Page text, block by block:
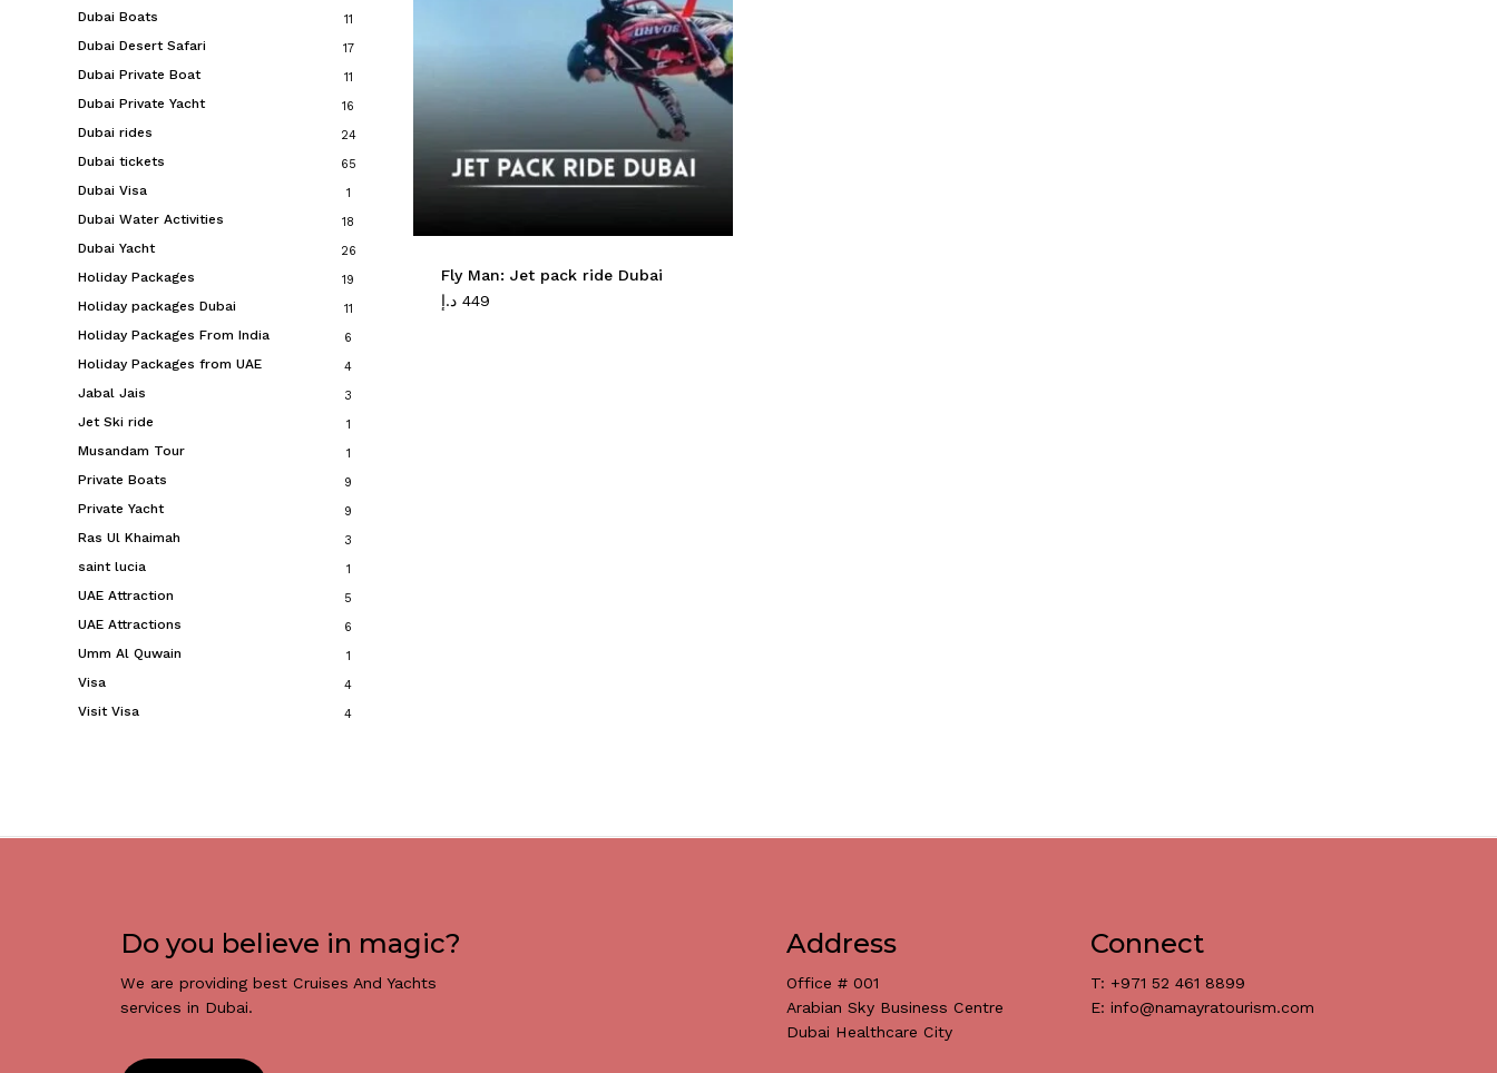
Dubai Boats 11
Dubai Desert Safari 17
Dubai Private Boat 11
Dubai Private Yacht 16
Dubai rides 24
Dubai tickets 65
Dubai Visa 1
Dubai Water Activities 18
Dubai Yacht 26
Holiday Packages 19
Holiday packages Dubai 11
Holiday Packages From India 6
Holiday Packages from UAE 4
Jabal Jais 3
Jet Ski ride 1
Musandam Tour 1
Private Boats 9
Private Yacht 9
Ras Ul Khaimah 3
saint lucia 1
UAE Attraction 5
UAE Attractions 6
Umm Al Quwain 1
Visa 4
Visit Visa 4
Fly Man: Jet pack ride Dubai
449 د.إ
Do you believe in magic?
We are providing best Cruises And Yachts
services in Dubai.
Address
Office # 001
Arabian Sky Business Centre
Dubai Healthcare City
Connect
T: +971 52 461 8899
E: info@namayratourism.com